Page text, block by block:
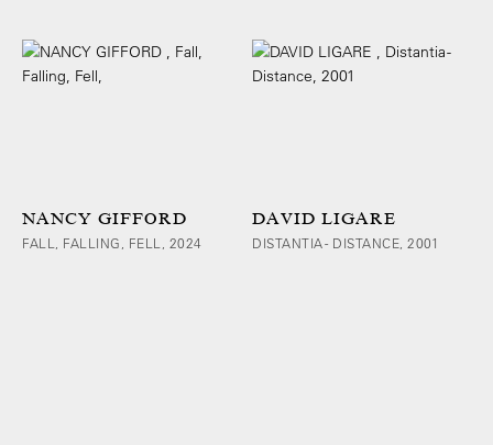
NANCY GIFFORD
FALL, FALLING, FELL, 2024
DAVID LIGARE
DISTANTIA - DISTANCE, 2001